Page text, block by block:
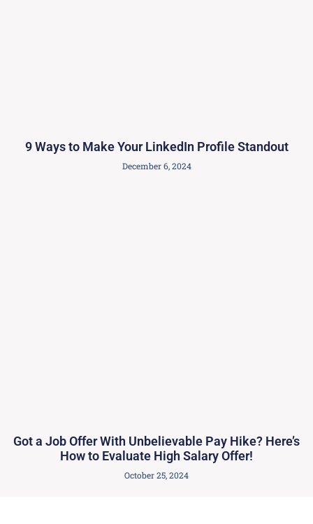
9 Ways to Make Your LinkedIn Profile Standout
December 6, 2024
Got a Job Offer With Unbelievable Pay Hike? Here’s
How to Evaluate High Salary Offer!
October 25, 2024